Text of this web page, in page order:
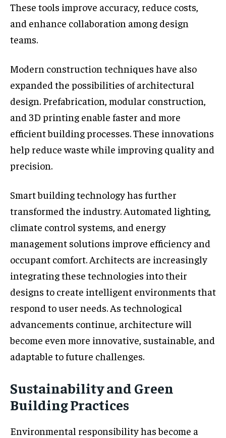
These tools improve accuracy, reduce costs,
and enhance collaboration among design
teams.
Modern construction techniques have also
expanded the possibilities of architectural
design. Prefabrication, modular construction,
and 3D printing enable faster and more
efficient building processes. These innovations
help reduce waste while improving quality and
precision.
Smart building technology has further
transformed the industry. Automated lighting,
climate control systems, and energy
management solutions improve efficiency and
occupant comfort. Architects are increasingly
integrating these technologies into their
designs to create intelligent environments that
respond to user needs. As technological
advancements continue, architecture will
become even more innovative, sustainable, and
adaptable to future challenges.
Sustainability and Green
Building Practices
Environmental responsibility has become a